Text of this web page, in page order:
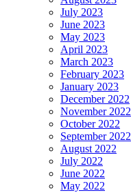
July 2023
June 2023
May 2023
April 2023
March 2023
February 2023
January 2023
December 2022
November 2022
October 2022
September 2022
August 2022
July 2022
June 2022
May 2022